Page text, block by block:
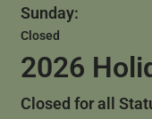
Sunday:
Closed
2026
Closed for all